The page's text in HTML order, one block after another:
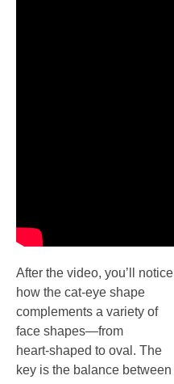
After the video, you’ll notice
how the cat‑eye shape
complements a variety of
face shapes—from
heart‑shaped to oval. The
key is the balance between